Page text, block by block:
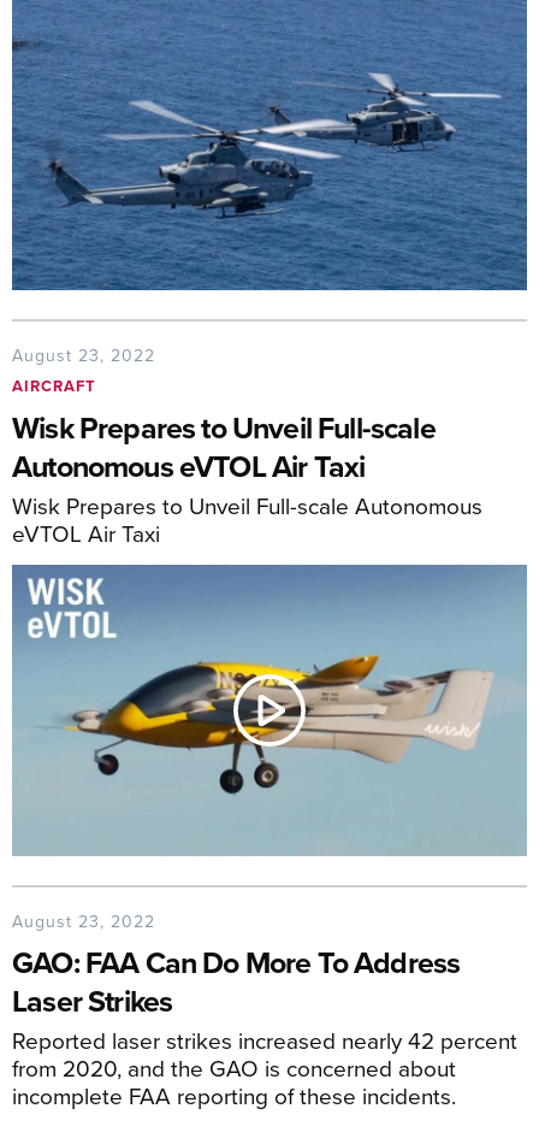
August 23, 2022
AIRCRAFT
Wisk Prepares to Unveil Full-scale
Autonomous eVTOL Air Taxi
Wisk Prepares to Unveil Full-scale Autonomous
eVTOL Air Taxi
August 23, 2022
GAO: FAA Can Do More To Address
Laser Strikes
Reported laser strikes increased nearly 42 percent
from 2020, and the GAO is concerned about
incomplete FAA reporting of these incidents.